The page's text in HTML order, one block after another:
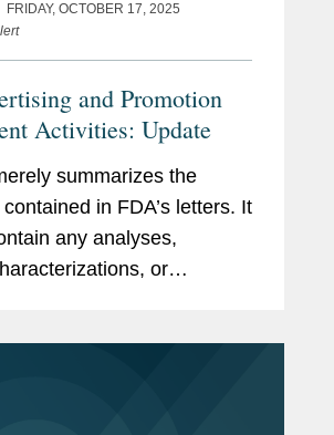
FRIDAY, OCTOBER 17, 2025
and Promotion
Activities: Update
summarizes the
in FDA’s letters. It
any analyses,
or